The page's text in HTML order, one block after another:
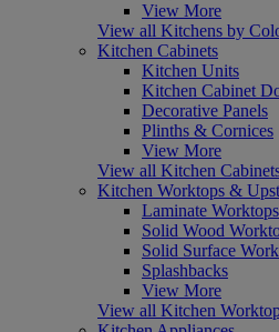
View More
View all Kitchens by
Kitchen Cabinets
Kitchen Units
Kitchen Cabinet
Decorative Panels
Plinths & Cornices
View More
View all Kitchen
Kitchen Worktops &
Laminate Worktops
Solid Wood
Solid Surface
Splashbacks
View More
View all Kitchen